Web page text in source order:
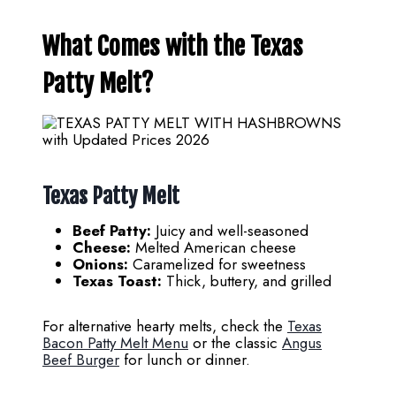
What Comes with the Texas
Patty Melt?
Texas Patty Melt
Beef Patty: Juicy and well-seasoned
Cheese: Melted American cheese
Onions: Caramelized for sweetness
Texas Toast: Thick, buttery, and grilled
For alternative hearty melts, check the Texas
Bacon Patty Melt Menu or the classic Angus
Beef Burger for lunch or dinner.